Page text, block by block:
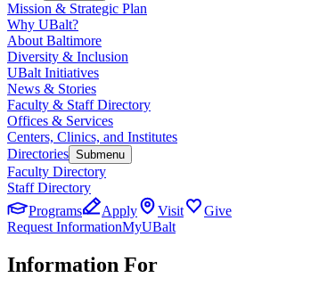
Mission & Strategic Plan
Why UBalt?
About Baltimore
Diversity & Inclusion
UBalt Initiatives
News & Stories
Faculty & Staff Directory
Offices & Services
Centers, Clinics, and Institutes
Directories Submenu
Faculty Directory
Staff Directory
Programs
Apply Visit
Give
Request InformationMyUBalt
Information For